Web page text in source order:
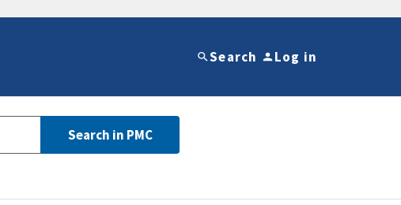
Search Log in
Search in PMC